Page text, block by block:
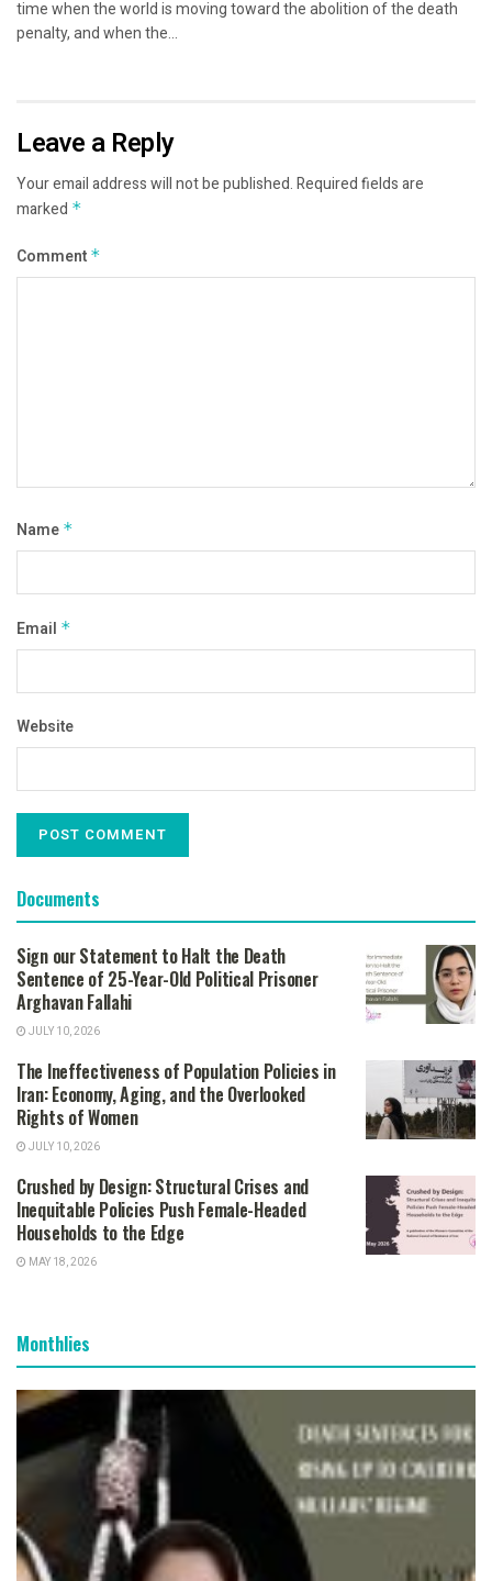
time when the world is moving toward the abolition of the death
penalty, and when the...
Leave a Reply
Your email address will not be published.Required fields are
marked *
Comment *
Name *
Email *
Website
Documents
Sign our Statement to Halt the Death
Sentence of 25-Year-Old Political Prisoner
Arghavan Fallahi
JULY 10, 2026
The Ineffectiveness of Population Policies in
Iran: Economy, Aging, and the Overlooked
Rights of Women
JULY 10, 2026
Crushed by Design: Structural Crises and
Inequitable Policies Push Female-Headed
Households to the Edge
MAY 18, 2026
Monthlies